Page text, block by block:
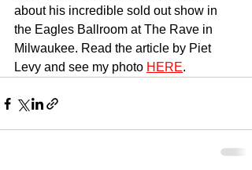
about his incredible sold out show in
the Eagles Ballroom at The Rave in
Milwaukee. Read the article by Piet
Levy and see my photo HERE.